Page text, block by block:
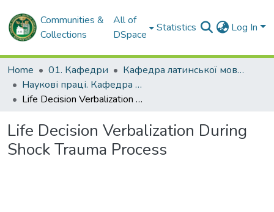
Communities &
Collections
All of
DSpace
Statistics Log In
Home 01. Кафедри
Кафедра латинської мови та медичної термінології
Наукові праці. Кафедра латинської мови та медичної термінології
Life Decision Verbalization During Shock Trauma Process
Life Decision Verbalization During
Shock Trauma Process